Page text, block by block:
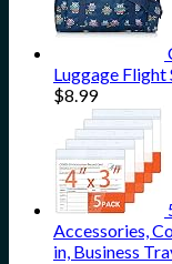
Luggage
$8.99
Accessories,
in, Business